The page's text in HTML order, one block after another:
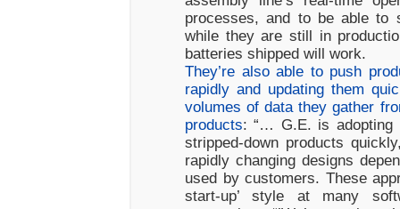
processes, and to be able to
while they are still in
batteries shipped will work.
They’re also able to push
rapidly and updating them
volumes of data they gather
products: “… G.E. is adopting
stripped-down products
rapidly changing designs
used by customers. These
start-up’ style at many